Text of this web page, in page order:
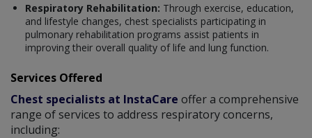
Respiratory Rehabilitation: Through exercise, education,
and lifestyle changes, chest specialists participating in
pulmonary rehabilitation programs assist patients in
improving their overall quality of life and lung function.
Services Offered
Chest specialists at InstaCare offer a comprehensive
range of services to address respiratory concerns,
including: